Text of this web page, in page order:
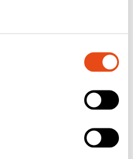
of the door leaf due to its
These seals can be
the door assembly.